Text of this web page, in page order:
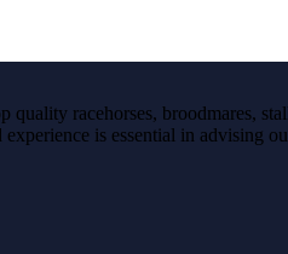
racehorses, broodmares,
is essential in advising